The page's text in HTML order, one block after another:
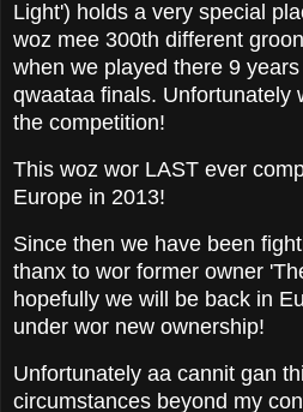
Light') holds a very special
woz mee 300th different
when we played there 9
qwaataa finals. Unfortunately
the competition!
This woz wor LAST ever
Europe in 2013!
Since then we have been
thanx to wor former owner
hopefully we will be back in
under wor new ownership!
Unfortunately aa cannit gan
circumstances beyond my